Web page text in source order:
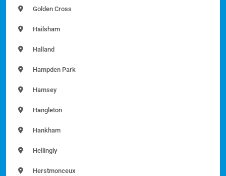
Golden Cross
Hailsham
Halland
Hampden Park
Hamsey
Hangleton
Hankham
Hellingly
Herstmonceux